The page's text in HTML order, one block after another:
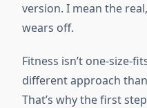
version. I mean the
wears off.
Fitness isn’t one-size-
different approach
That’s why the first